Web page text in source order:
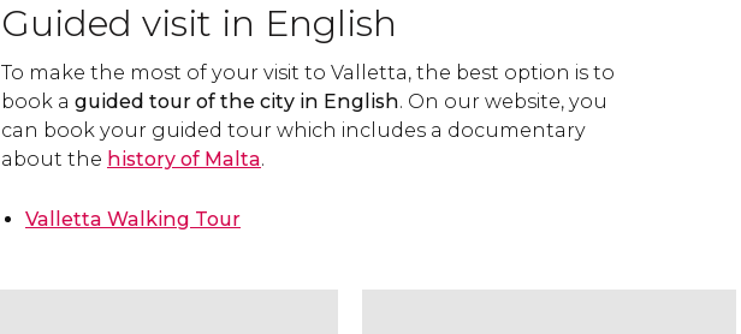
Guided visit in English
To make the most of your visit to Valletta, the best option is to
book a guided tour of the city in English. On our website, you
can book your guided tour which includes a documentary
about the history of Malta.
Valletta Walking Tour